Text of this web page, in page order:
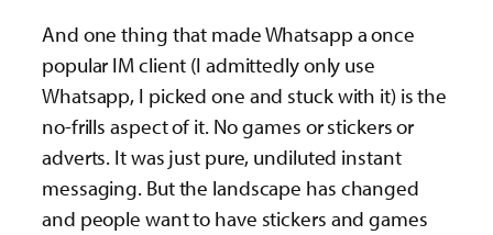
And one thing that made Whatsapp a once
popular IM client (I admittedly only use
Whatsapp, I picked one and stuck with it) is the
no-frills aspect of it. No games or stickers or
adverts. It was just pure, undiluted instant
messaging. But the landscape has changed
and people want to have stickers and games